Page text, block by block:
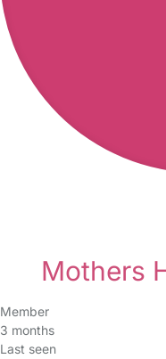
Mothers
Member
3 months
Last seen